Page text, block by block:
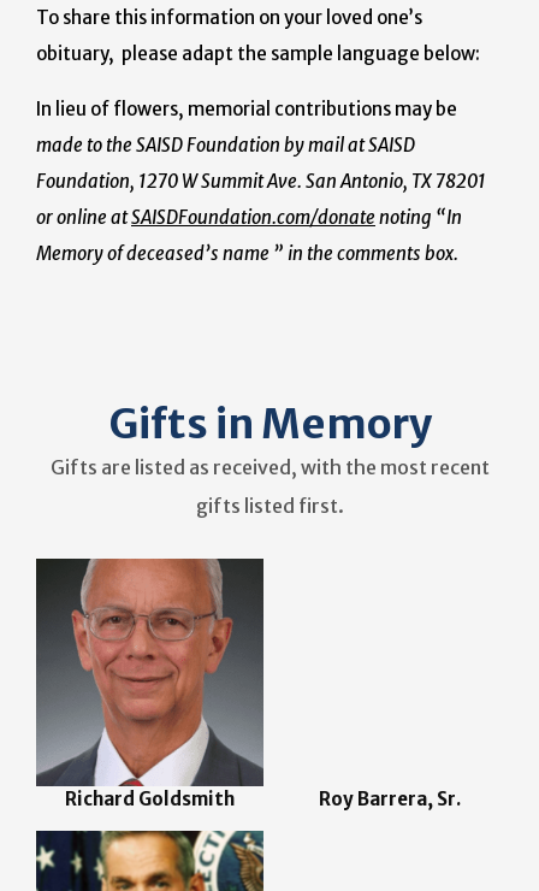
To share this information on your loved one’s
obituary, please adapt the sample language below:
In lieu of flowers, memorial contributions may be
made to the SAISD Foundation by mail at SAISD
Foundation, 1270 W Summit Ave. San Antonio, TX 78201
or online atSAISDFoundation.com/donate noting “In
Memory of deceased’s name ” in the comments box.
Gifts in Memory
Gifts are listed as received, with the most recent
gifts listed first.
Richard Goldsmith Roy Barrera, Sr.